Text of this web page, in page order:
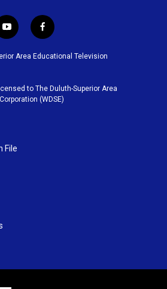
y
o
u
b
e
f
a
c
o
o
k
Area Educational Television
to The Duluth-Superior Area
(WDSE)
File